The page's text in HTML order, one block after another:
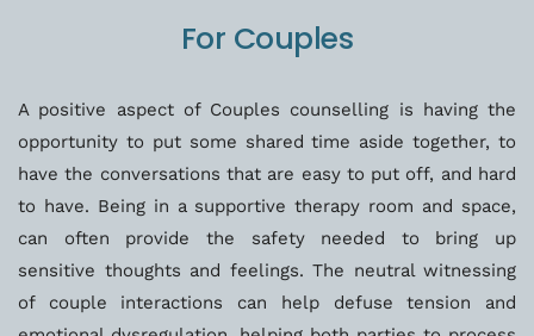
For Couples
A positive aspect of Couples counselling is having the
opportunity to put some shared time aside together, to
have the conversations that are easy to put off, and hard
to have. Being in a supportive therapy room and space,
can often provide the safety needed to bring up
sensitive thoughts and feelings. The neutral witnessing
of couple interactions can help defuse tension and